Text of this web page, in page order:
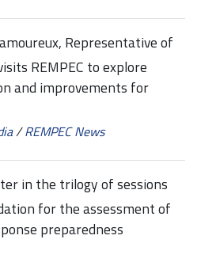
Representative of
REMPEC to explore
and improvements for
/REMPEC News
in the trilogy of sessions
for the assessment of
preparedness